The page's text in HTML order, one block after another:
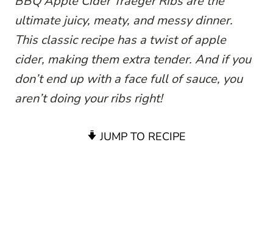
ultimate juicy, meaty, and messy dinner.
This classic recipe has a twist of apple
cider, making them extra tender. And if you
don’t end up with a face full of sauce, you
aren’t doing your ribs right!
JUMP TO RECIPE